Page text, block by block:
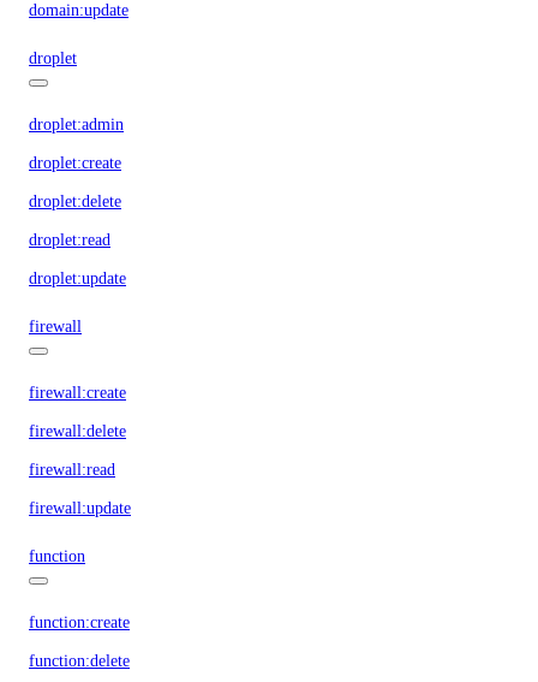
domain:update
droplet
droplet:admin
droplet:create
droplet:delete
droplet:read
droplet:update
firewall
firewall:create
firewall:delete
firewall:read
firewall:update
function
function:create
function:delete